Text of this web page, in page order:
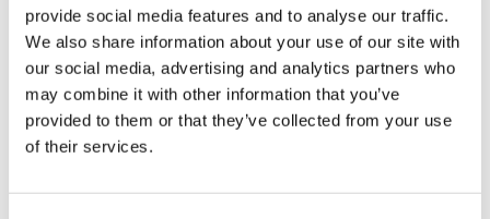
provide social media features and to analyse our traffic.
We also share information about your use of our site with
our social media, advertising and analytics partners who
may combine it with other information that you’ve
provided to them or that they’ve collected from your use
of their services.